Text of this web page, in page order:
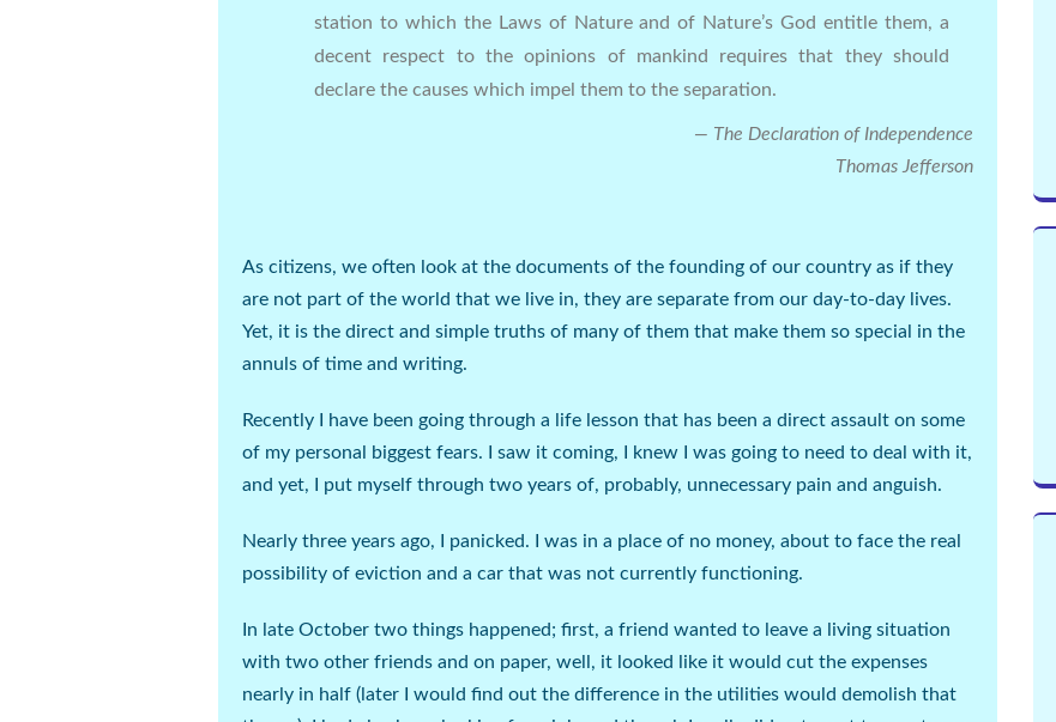
station to which the Laws of Nature and of Nature’s God entitle them, a
decent respect to the opinions of mankind requires that they should
declare the causes which impel them to the separation.
The Declaration of Independence
Thomas Jefferson
As citizens, we often look at the documents of the founding of our country as if they
are not part of the world that we live in, they are separate from our day-to-day lives.
Yet, it is the direct and simple truths of many of them that make them so special in the
annuls of time and writing.
Recently I have been going through a life lesson that has been a direct assault on some
of my personal biggest fears. I saw it coming, I knew I was going to need to deal with it,
and yet, I put myself through two years of, probably, unnecessary pain and anguish.
Nearly three years ago, I panicked. I was in a place of no money, about to face the real
possibility of eviction and a car that was not currently functioning.
In late October two things happened; first, a friend wanted to leave a living situation
with two other friends and on paper, well, it looked like it would cut the expenses
nearly in half ( later I would find out the difference in the utilities would demolish that